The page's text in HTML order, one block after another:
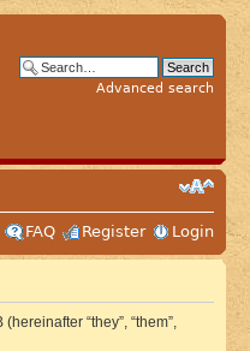
Advanced search
FAQ Register Login
“they”, “them”,